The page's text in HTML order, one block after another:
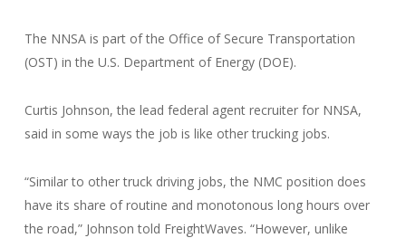
The NNSA is part of the Office of Secure Transportation
(OST) in the U.S. Department of Energy (DOE).
Curtis Johnson, the lead federal agent recruiter for NNSA,
said in some ways the job is like other trucking jobs.
“Similar to other truck driving jobs, the NMC position does
have its share of routine and monotonous long hours over
the road,” Johnson told FreightWaves. “However, unlike